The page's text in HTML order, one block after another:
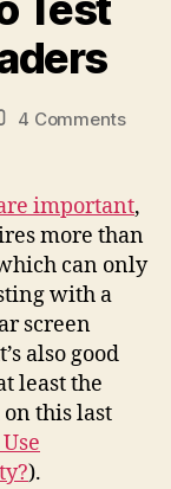
4 Commentson
to
Test
with
important,
more than
can only
with a
screen
also good
least the
this last
).